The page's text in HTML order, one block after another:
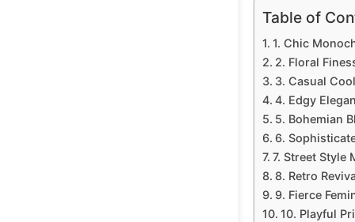
Table of
1. Chic
2. Floral
3. Casual Cool
4. Edgy
5. Bohemian
6.
7. Street Style
8. Retro
9. Fierce
10. Playful